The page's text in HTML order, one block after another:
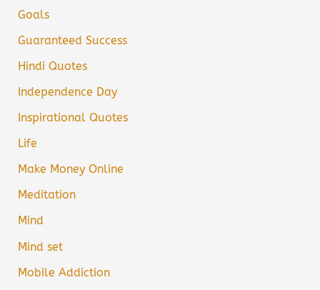
Goals
Guaranteed Success
Hindi Quotes
Independence Day
Inspirational Quotes
Life
Make Money Online
Meditation
Mind
Mind set
Mobile Addiction